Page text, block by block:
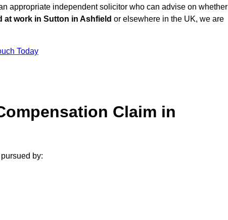
appropriate independent solicitor who can advise on whether
at work in Sutton in Ashfield or elsewhere in the UK, we are
Today
Claim in
by: